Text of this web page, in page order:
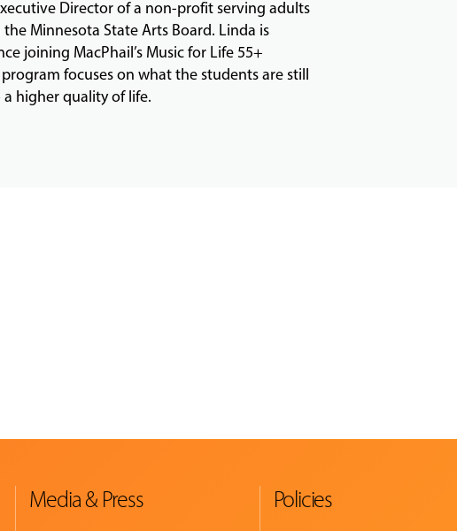
Director of a non-profit serving adults
Minnesota State Arts Board. Linda is
joining MacPhail’s Music for Life 55+
focuses on what the students are still
higher quality of life.
Media & Press Policies